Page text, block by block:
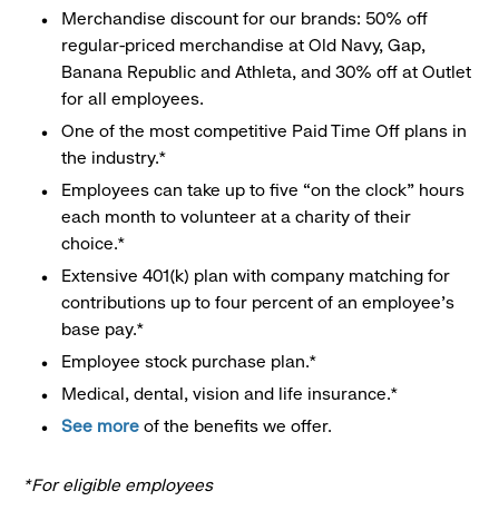
Merchandise discount for our brands: 50% off
regular-priced merchandise at Old Navy, Gap,
Banana Republic and Athleta, and 30% off at Outlet
for all employees.
One of the most competitive Paid Time Off plans in
the industry.*
Employees can take up to five “on the clock” hours
each month to volunteer at a charity of their
choice.*
Extensive 401(k) plan with company matching for
contributions up to four percent of an employee’s
base pay.*
Employee stock purchase plan.*
Medical, dental, vision and life insurance.*
See more of the benefits we offer.
*For eligible employees